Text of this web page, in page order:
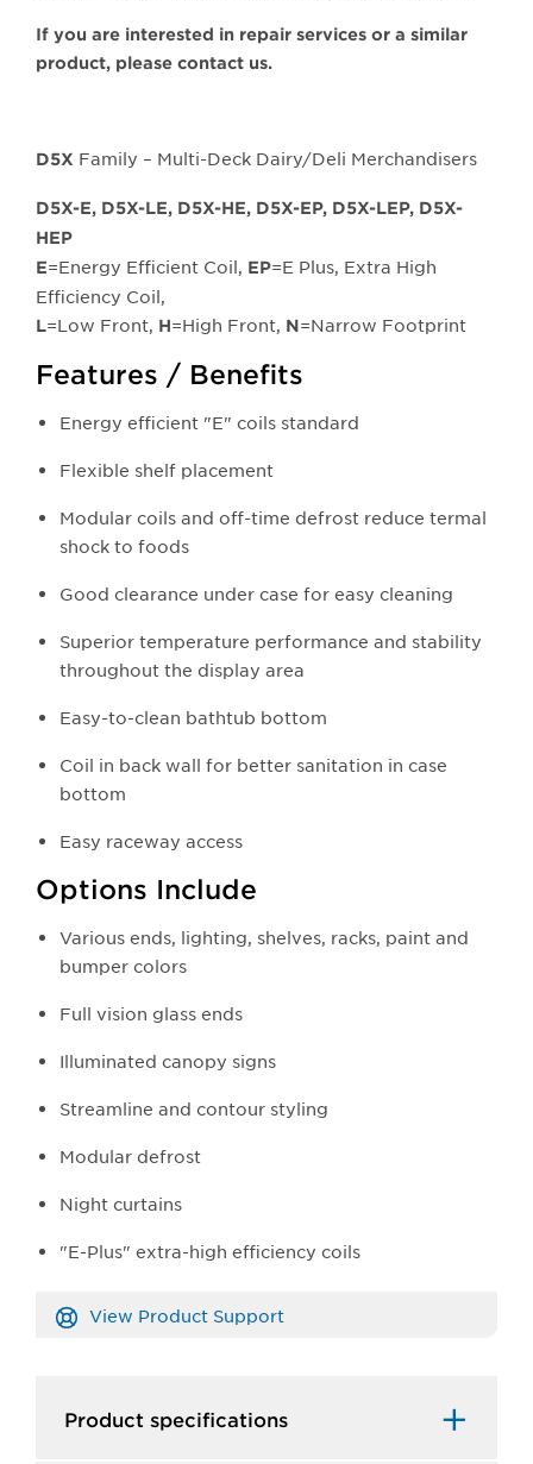
If you are interested in repair services or a similar
product, please contact us.
D5X Family – Multi-Deck Dairy/Deli Merchandisers
D5X-E, D5X-LE, D5X-HE, D5X-EP, D5X-LEP, D5X-
HEP
E=Energy Efficient Coil, EP=E Plus, Extra High
Efficiency Coil,
L=Low Front, H=High Front, N=Narrow Footprint
Features / Benefits
Energy efficient "E" coils standard
Flexible shelf placement
Modular coils and off-time defrost reduce termal
shock to foods
Good clearance under case for easy cleaning
Superior temperature performance and stability
throughout the display area
Easy-to-clean bathtub bottom
Coil in back wall for better sanitation in case
bottom
Easy raceway access
Options Include
Various ends, lighting, shelves, racks, paint and
bumper colors
Full vision glass ends
Illuminated canopy signs
Streamline and contour styling
Modular defrost
Night curtains
"E-Plus" extra-high efficiency coils
View Product Support
Product specifications